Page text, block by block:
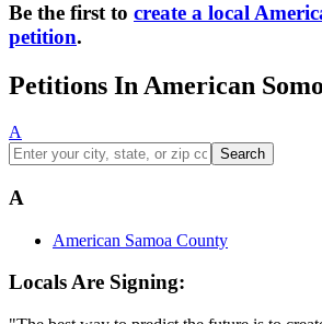
Be the first to create a local
petition.
Petitions In American
A
Search
A
American Samoa County
Locals Are Signing: